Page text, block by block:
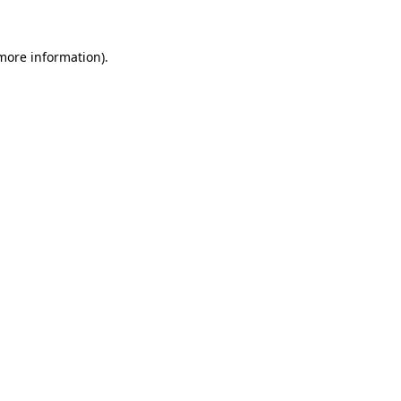
information).